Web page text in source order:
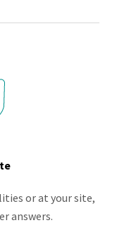
or at your site,
answers.